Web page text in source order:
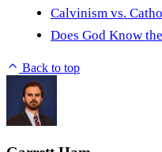
Calvinism vs.
Does God Know
Back to top